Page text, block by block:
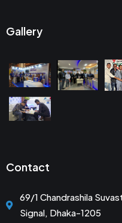
Gallery
Contact
69/1 Chandrashila
Signal, Dhaka-1205